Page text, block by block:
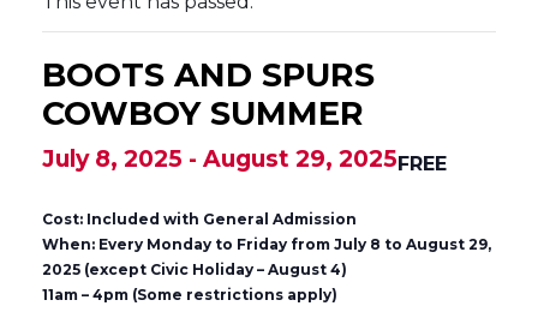
BOOTS AND SPURS
COWBOY SUMMER
July 8, 2025 - August 29, 2025FREE
Cost: Included with General Admission
When: Every Monday to Friday from July 8 to August 29,
2025 (except Civic Holiday – August 4)
11am – 4pm (Some restrictions apply)